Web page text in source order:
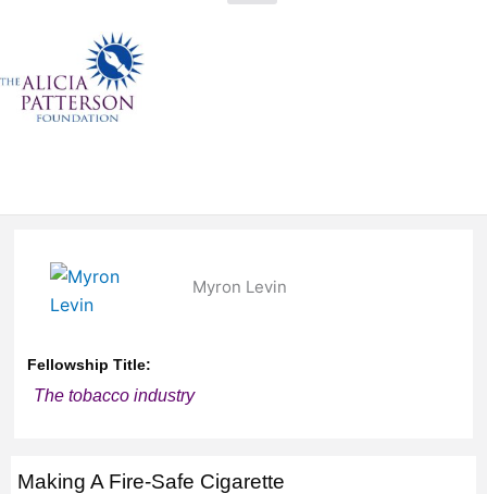
Myron Levin
Fellowship Title:
The tobacco industry
Making A Fire-Safe Cigarette